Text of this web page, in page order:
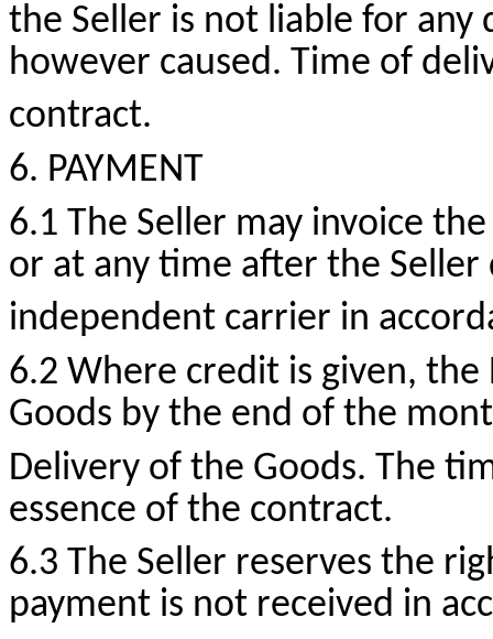
the Seller is not liable for any
however caused. Time of
contract.
6. PAYMENT
6.1 The Seller may invoice
or at any time after the
independent carrier in
6.2 Where credit is given,
Goods by the end of the
Delivery of the Goods. The
essence of the contract.
6.3 The Seller reserves the
payment is not received in